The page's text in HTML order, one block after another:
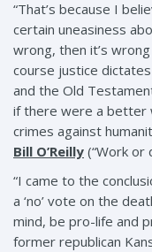
“That’s because I
certain uneasiness
wrong, then it’s
course justice
and the Old
if there were a better
crimes against
Bill O’Reilly (“Work or
“I came to the
a ‘no’ vote on the
mind, be pro-life and
former republican